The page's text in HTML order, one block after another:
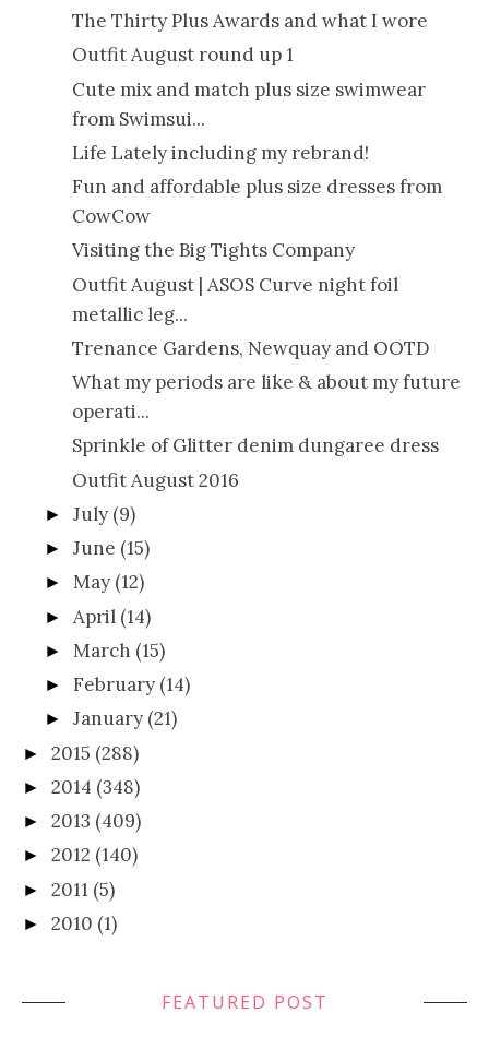
The Thirty Plus Awards and what I wore
Outfit August round up 1
Cute mix and match plus size swimwear
from Swimsui...
Life Lately including my rebrand!
Fun and affordable plus size dresses from
CowCow
Visiting the Big Tights Company
Outfit August | ASOS Curve night foil
metallic leg...
Trenance Gardens, Newquay and OOTD
What my periods are like & about my future
operati...
Sprinkle of Glitter denim dungaree dress
Outfit August 2016
►July (9)
►June (15)
►May (12)
► April (14)
► March (15)
►February (14)
►January (21)
► 2015 (288)
► 2014 (348)
► 2013 (409)
► 2012 (140)
► 2011 (5)
► 2010 (1)
FEATURED POST